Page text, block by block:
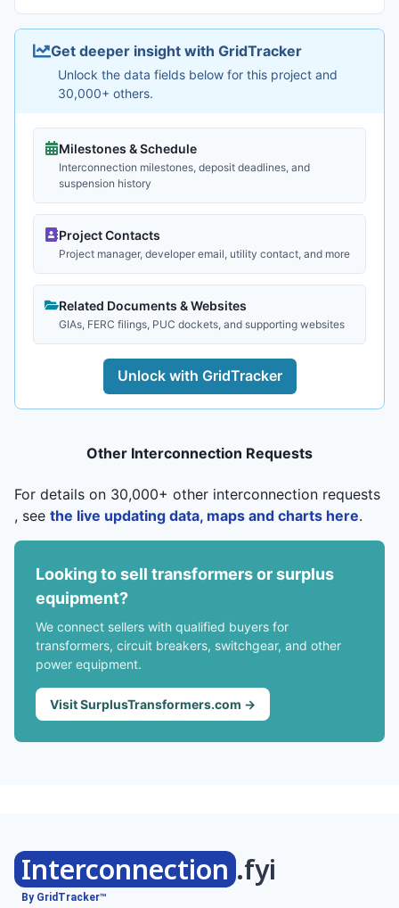
Get deeper insight with GridTracker
Unlock the data fields below for this project and
30,000+ others.
Milestones & Schedule
Interconnection milestones, deposit deadlines, and
suspension history
Project Contacts
Project manager, developer email, utility contact, and more
Related Documents & Websites
GIAs, FERC filings, PUC dockets, and supporting websites
Unlock with GridTracker
Other Interconnection Requests
For details on 30,000+ other interconnection requests
, see the live updating data, maps and charts here.
Looking to sell transformers or surplus
equipment?
We connect sellers with qualified buyers for
transformers, circuit breakers, switchgear, and other
power equipment.
Visit SurplusTransformers.com →
Interconnection .fyi
By GridTracker™